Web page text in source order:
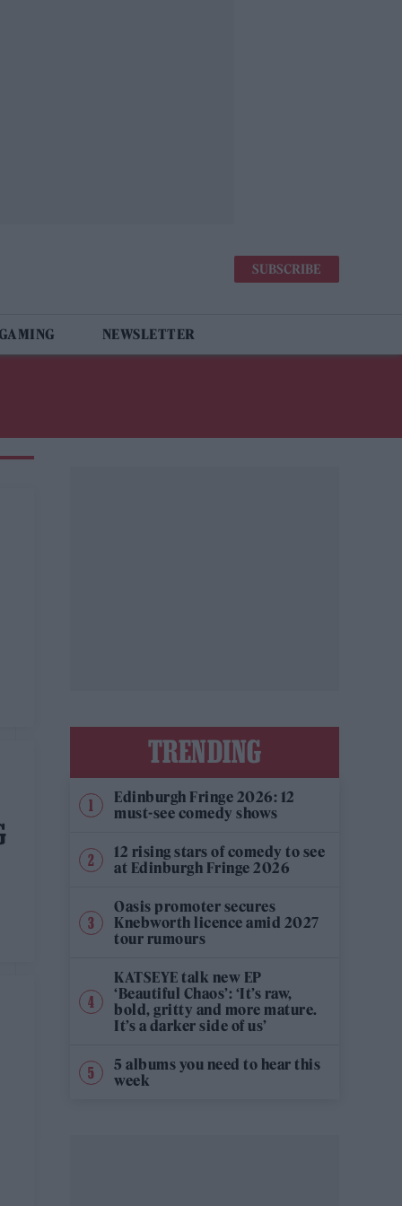
SUBSCRIBE
NEWSLETTER
TRENDING
Edinburgh Fringe 2026: 12
must-see comedy shows
12 rising stars of comedy to see
at Edinburgh Fringe 2026
Oasis promoter secures
Knebworth licence amid 2027
tour rumours
KATSEYE talk new EP
‘Beautiful Chaos’: ‘It’s raw,
bold, gritty and more mature.
It’s a darker side of us’
5 albums you need to hear this
week